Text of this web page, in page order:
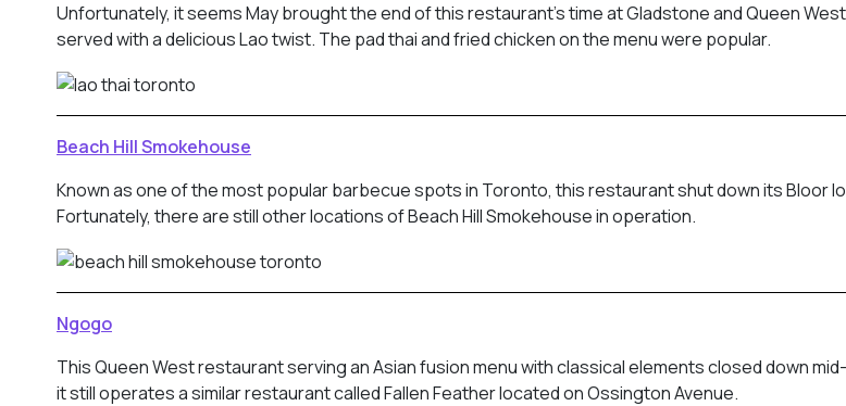
Unfortunately, it seems May brought the end of this restaurant’s time at Gladstone and Queen
served with a delicious Lao twist. The pad thai and fried chicken on the menu were popular.
Beach Hill Smokehouse
Known as one of the most popular barbecue spots in Toronto, this restaurant shut down its Bloor
Fortunately, there are still other locations of Beach Hill Smokehouse in operation.
Ngogo
This Queen West restaurant serving an Asian fusion menu with classical elements closed down
it still operates a similar restaurant called Fallen Feather located on Ossington Avenue.